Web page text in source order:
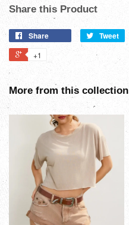
Share this Product
Share Tweet
+1
More from this collection